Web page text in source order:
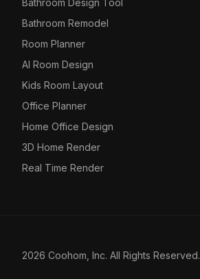
Bathroom Design Tool
Bathroom Remodel
Room Planner
AI Room Design
Kids Room Layout
Office Planner
Home Office Design
3D Home Render
Real Time Render
2026 Coohom, Inc. All Rights Reserved.